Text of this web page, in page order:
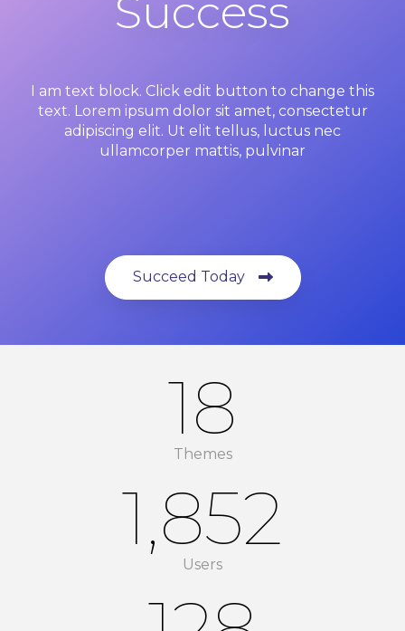
Success
I am text block. Click edit button to change this
text. Lorem ipsum dolor sit amet, consectetur
adipiscing elit. Ut elit tellus, luctus nec
ullamcorper mattis, pulvinar
Succeed Today
18
Themes
1,852
Users